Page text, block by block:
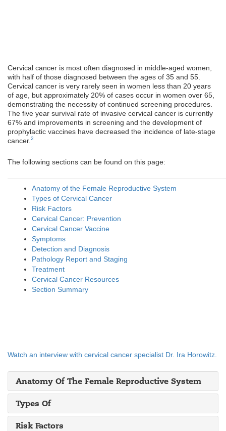
Cervical cancer is most often diagnosed in middle-aged women,
with half of those diagnosed between the ages of 35 and 55.
Cervical cancer is very rarely seen in women less than 20 years
of age, but approximately 20% of cases occur in women over 65,
demonstrating the necessity of continued screening procedures.
The five year survival rate of invasive cervical cancer is currently
67% and improvements in screening and the development of
prophylactic vaccines have decreased the incidence of late-stage
cancer. 2
The following sections can be found on this page:
Anatomy of the Female Reproductive System
Types of Cervical Cancer
Risk Factors
Cervical Cancer: Prevention
Cervical Cancer Vaccine
Symptoms
Detection and Diagnosis
Pathology Report and Staging
Treatment
Cervical Cancer Resources
Section Summary
Watch an interview with cervical cancer specialist Dr. Ira Horowitz.
Anatomy Of The Female Reproductive System
Types Of
Risk Factors